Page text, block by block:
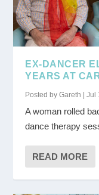
EX-DANCER
YEARS AT
Posted byGareth |Jul
A woman rolled
dance therapy
READ MORE